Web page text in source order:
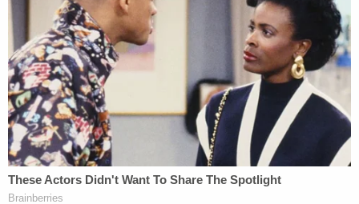
reached out for comment.
[Images via FBI]